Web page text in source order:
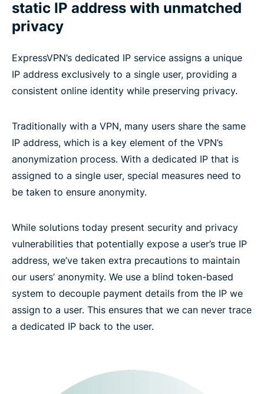
static IP address with unmatched
privacy
ExpressVPN’s dedicated IP service assigns a unique
IP address exclusively to a single user, providing a
consistent online identity while preserving privacy.
Traditionally with a VPN, many users share the same
IP address, which is a key element of the VPN’s
anonymization process. With a dedicated IP that is
assigned to a single user, special measures need to
be taken to ensure anonymity.
While solutions today present security and privacy
vulnerabilities that potentially expose a user’s true IP
address, we’ve taken extra precautions to maintain
our users’ anonymity. We use a blind token-based
system to decouple payment details from the IP we
assign to a user. This ensures that we can never trace
a dedicated IP back to the user.